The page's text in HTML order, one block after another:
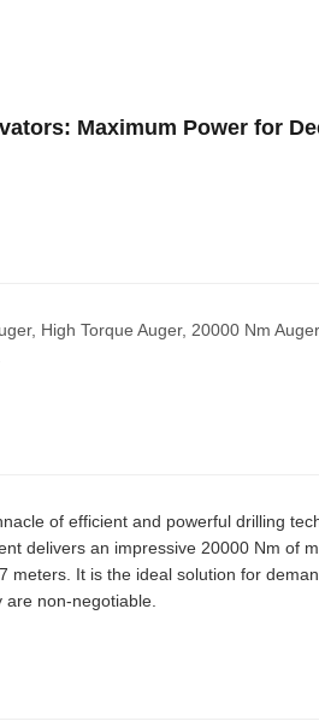
Maximum Power for
High Torque Auger, 20000 Nm
of efficient and powerful drilling
delivers an impressive 20000 Nm of
It is the ideal solution for
non-negotiable.